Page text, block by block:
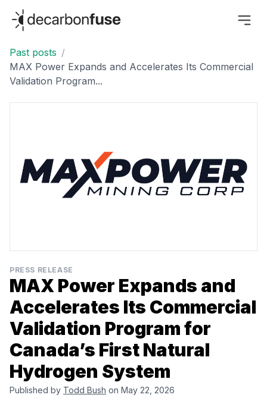
decarbonfuse
Past posts /
MAX Power Expands and Accelerates Its Commercial
Validation Program...
PRESS RELEASE
MAX Power Expands and
Accelerates Its Commercial
Validation Program for
Canada’s First Natural
Hydrogen System
Published by Todd Bush on May 22, 2026